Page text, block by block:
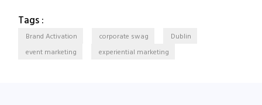
Tags :
Brand Activation corporate swag
Dublin
event marketing
experiential marketing